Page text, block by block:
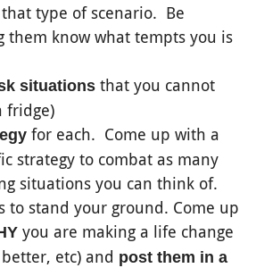
type of scenario. Be
them know what tempts you is
situations that you cannot
fridge)
for each. Come up with a
strategy to combat as many
situations you can think of.
to stand your ground. Come up
you are making a life change
etc) and post them in a